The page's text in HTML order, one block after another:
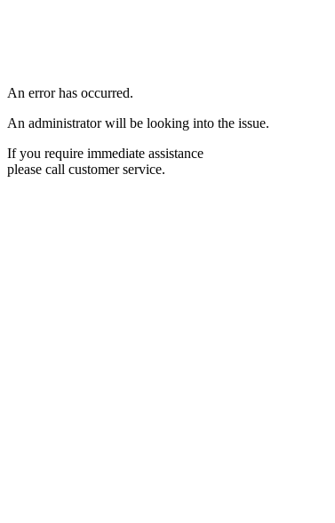
An error has occurred.
An administrator will be looking into the issue.
If you require immediate assistance
please call customer service.